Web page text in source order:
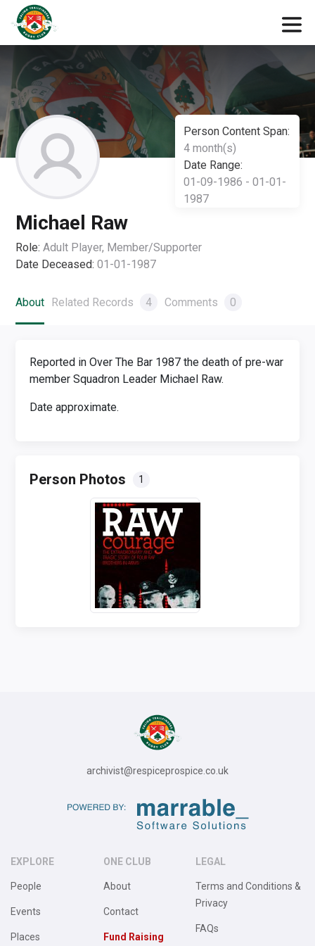
Person Content Span:
4 month(s)
Date Range:
01-09-1986 - 01-01-
1987
Michael Raw
Role: Adult Player, Member/Supporter
Date Deceased: 01-01-1987
About Related Records 4 Comments 0
Reported in Over The Bar 1987 the death of pre-war
member Squadron Leader Michael Raw.
Date approximate.
Person Photos 1
archivist@respiceprospice.co.uk
EXPLORE
People
Events
Places
ONE CLUB
About
Contact
Fund Raising
LEGAL
Terms and Conditions &
Privacy
FAQs